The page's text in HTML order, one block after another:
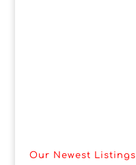
Our Newest Listings